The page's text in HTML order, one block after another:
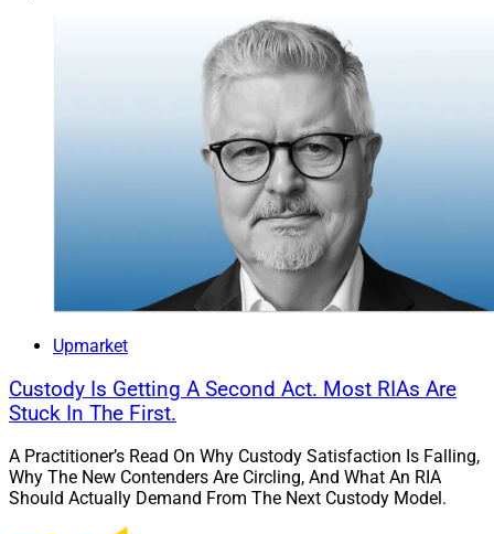
Upmarket
Custody Is Getting A Second Act. Most RIAs Are
Stuck In The First.
A Practitioner’s Read On Why Custody Satisfaction Is Falling,
Why The New Contenders Are Circling, And What An RIA
Should Actually Demand From The Next Custody Model.